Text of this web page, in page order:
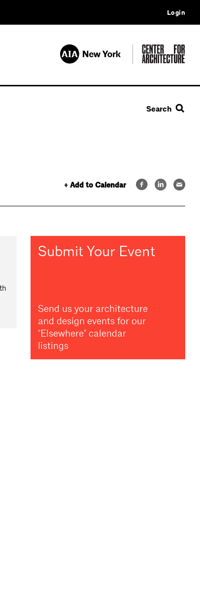
Login
Search
+ Add to Calendar
Submit Your Event
Send us your architecture
and design events for our
"Elsewhere" calendar
listings